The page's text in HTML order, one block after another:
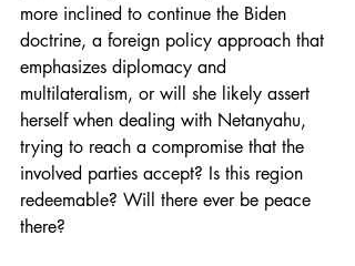
more inclined to continue the Biden
doctrine, a foreign policy approach that
emphasizes diplomacy and
multilateralism, or will she likely assert
herself when dealing with Netanyahu,
trying to reach a compromise that the
involved parties accept? Is this region
redeemable? Will there ever be peace
there?